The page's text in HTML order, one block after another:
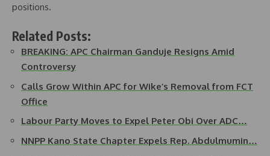
positions.
Related Posts:
BREAKING: APC Chairman Ganduje Resigns Amid
Controversy
Calls Grow Within APC for Wike’s Removal from FCT
Office
Labour Party Moves to Expel Peter Obi Over ADC…
NNPP Kano State Chapter Expels Rep. Abdulmumin…